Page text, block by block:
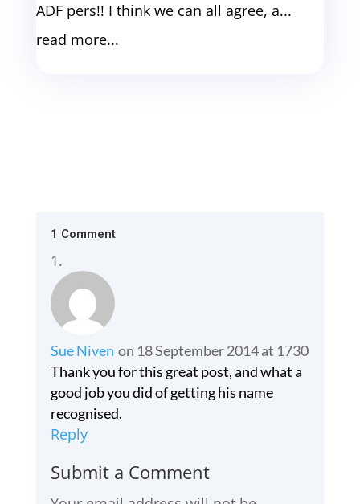
ADF pers!! I think we can all agree, a...
read more...
1 Comment
Sue Niven on 18 September 2014 at 1730
Thank you for this great post, and what a
good job you did of getting his name
recognised.
Reply
Submit a Comment